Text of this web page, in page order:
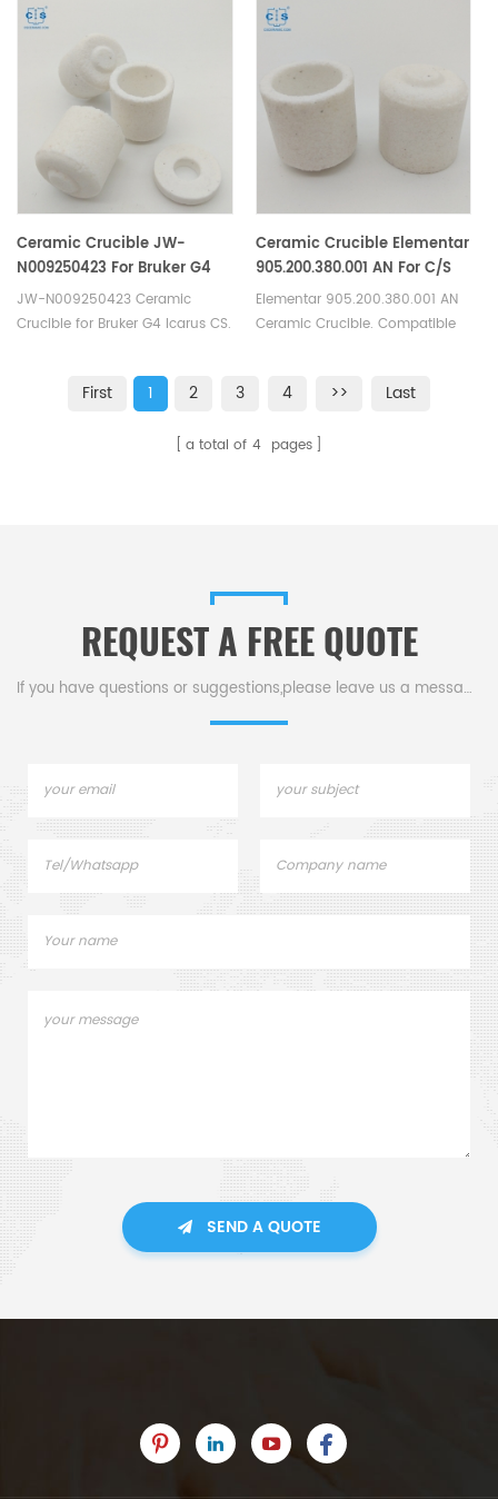
Alpha Graphite Crucible Leco
Consumables.
LECO Eltra Alpha
ConsumablesGraphite Crucible.
Ceramic Crucible JW-
N009250423 For Bruker G4
Icarus C/S Carbon Sulfur
Elemental Analysers
JW-N009250423 Ceramic
Crucible for Bruker G4 Icarus CS.
crucible & cs crucible for Bruker
JW-N009250423 carbon
Ceramic Crucible Elementar
905.200.380.001 AN For C/S
Carbon Sulfur Analyzer
Elementar 905.200.380.001 AN
Ceramic Crucible. Compatible
First 1 2 3 4 >> Last
a total of 4 pages
REQUEST A FREE QUOTE
If you have questions or suggestions,please leave us a message,
SEND A QUOTE